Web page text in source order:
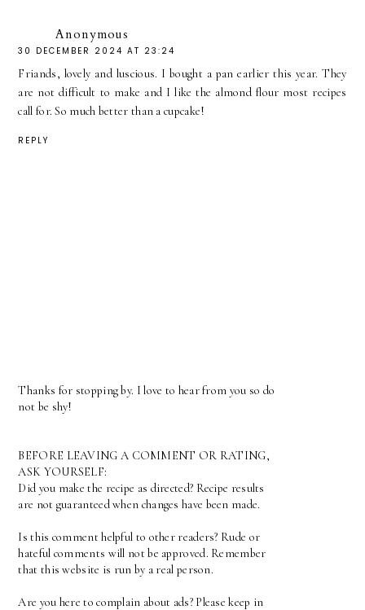
Anonymous
30 DECEMBER 2024 AT 23:24
Friands, lovely and luscious. I bought a pan earlier this year. They
are not difficult to make and I like the almond flour most recipes
call for. So much better than a cupcake!
REPLY
Thanks for stopping by. I love to hear from you so do
not be shy!
BEFORE LEAVING A COMMENT OR RATING,
ASK YOURSELF:
Did you make the recipe as directed? Recipe results
are not guaranteed when changes have been made.
Is this comment helpful to other readers? Rude or
hateful comments will not be approved. Remember
that this website is run by a real person.
Are you here to complain about ads? Please keep in